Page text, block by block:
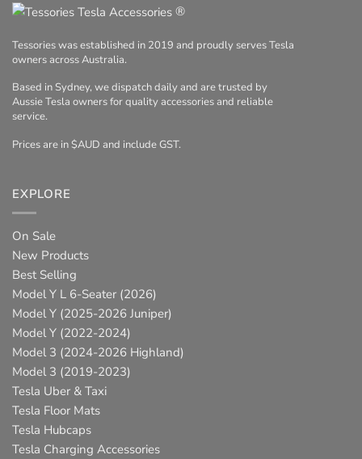
®
Tessories was established in 2019 and proudly serves Tesla
owners across Australia.
Based in Sydney, we dispatch daily and are trusted by
Aussie Tesla owners for quality accessories and reliable
service.
Prices are in $AUD and include GST.
EXPLORE
On Sale
New Products
Best Selling
Model Y L 6-Seater (2026)
Model Y (2025-2026 Juniper)
Model Y (2022-2024)
Model 3 (2024-2026 Highland)
Model 3 (2019-2023)
Tesla Uber & Taxi
Tesla Floor Mats
Tesla Hubcaps
Tesla Charging Accessories